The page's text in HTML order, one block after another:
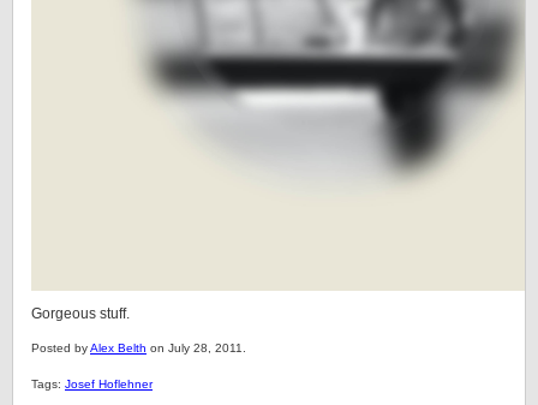
Gorgeous stuff.
Posted byAlex Belth on July 28, 2011.
Tags: Josef Hoflehner